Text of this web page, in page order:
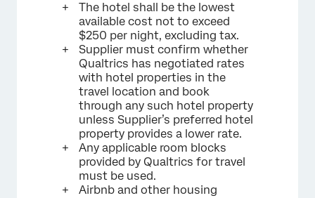
The hotel shall be the lowest
available cost not to exceed
$250 per night, excluding tax.
Supplier must confirm whether
Qualtrics has negotiated rates
with hotel properties in the
travel location and book
through any such hotel property
unless Supplier’s preferred hotel
property provides a lower rate.
Any applicable room blocks
provided by Qualtrics for travel
must be used.
Airbnb and other housing